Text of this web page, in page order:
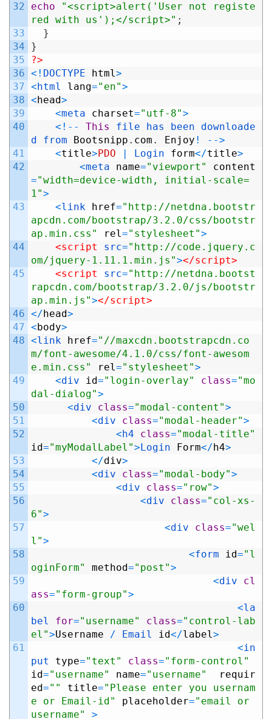
32
33
34
35
36
37
38
39
40
41
42
43
44
45
46
47
48
49
50
51
52
53
54
55
56
57
58
59
60
61
echo
"<script>alert('User not registe
red with us');</script>" ;
}
}
?>
< ! DOCTYPE html>
< html lang="en">
< head>
<meta charset="utf-8">
< ! -- This file has been downloade
d from Bootsnipp . com . Enjoy ! -->
<title> PDO Login form</title>
<meta name="viewport"
content
="width=device-width, initial-scale=
1">
<link href="http://netdna.bootstr
apcdn.com/bootstrap/3.2.0/css/bootstr
ap.min.css"
rel="stylesheet">
<script src="http://code.jquery.c
om/jquery-1.11.1.min.js"></script>
<script src="http://netdna.bootst
rapcdn.com/bootstrap/3.2.0/js/bootstr
ap.min.js"></script>
</ head>
< body>
<link href="//maxcdn.bootstrapcdn.co
m/font-awesome/4.1.0/css/font-awesom
e.min.css"
rel="stylesheet">
<div id="login-overlay" class="mo
dal-dialog">
<div class="modal-content">
<div class="modal-header">
< h4 class="modal-title"
id="myModalLabel"> Login Form</ h4>
</div>
<div class="modal-body">
<div class="row">
<div class="col-xs-
6">
<div class="wel
l">
<form id="l
oginForm"
method="post">
<div cl
ass="form-group">
<la
bel for="username" class="control-lab
el">Username / Email id</label>
<in
put type="text" class="form-control"
id="username" name="username"
requir
ed="" title="Please enter you usernam
e or Email-id"
placeholder="email or
username"
>